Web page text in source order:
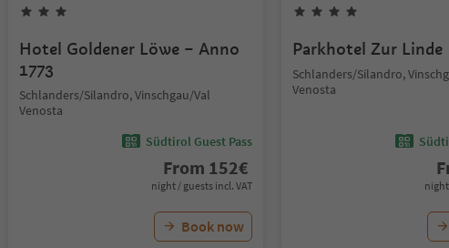
Hotel Goldener Löwe – Anno
1773
Schlanders/Silandro, Vinschgau/Val
Venosta
Südtirol Guest Pass
From 152€
night / guests incl. VAT
Book now
Parkhotel Zur Linde
Schlanders/Silandro,
Venosta
night